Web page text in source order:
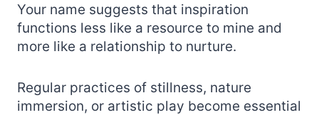
Your name suggests that inspiration
functions less like a resource to mine and
more like a relationship to nurture.
Regular practices of stillness, nature
immersion, or artistic play become essential